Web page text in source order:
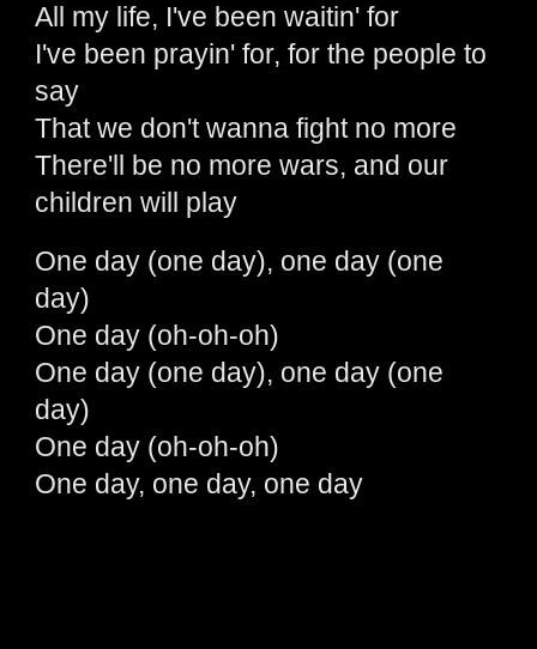
All my life, I've been waitin' for
I've been prayin' for, for the people to
say
That we don't wanna fight no more
There'll be no more wars, and our
children will play
One day (one day), one day (one
day)
One day (oh-oh-oh)
One day (one day), one day (one
day)
One day (oh-oh-oh)
One day, one day, one day